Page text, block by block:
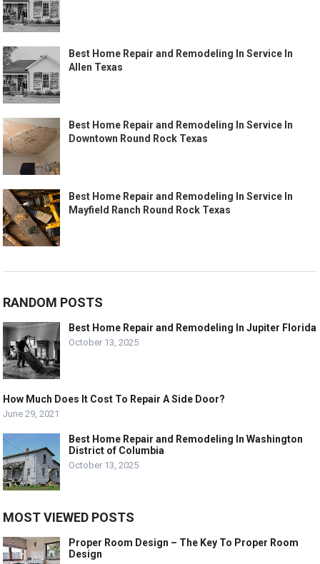
Best Home Repair and Remodeling In Service In
Allen Texas
Best Home Repair and Remodeling In Service In
Downtown Round Rock Texas
Best Home Repair and Remodeling In Service In
Mayfield Ranch Round Rock Texas
RANDOM POSTS
Best Home Repair and Remodeling In Jupiter Florida
October 13, 2025
How Much Does It Cost To Repair A Side Door?
June 29, 2021
Best Home Repair and Remodeling In Washington
District of Columbia
October 13, 2025
MOST VIEWED POSTS
Proper Room Design – The Key To Proper Room
Design